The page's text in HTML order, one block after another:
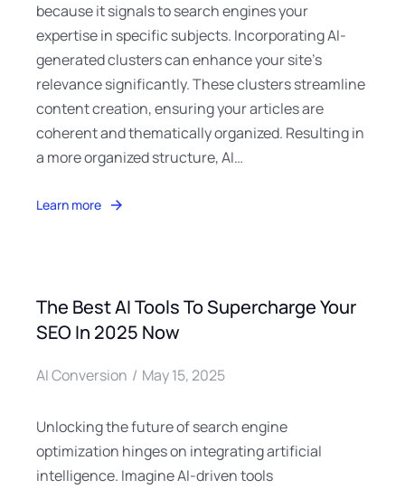
because it signals to search engines your
expertise in specific subjects. Incorporating AI-
generated clusters can enhance your site’s
relevance significantly. These clusters streamline
content creation, ensuring your articles are
coherent and thematically organized. Resulting in
a more organized structure, AI…
Learn more
The Best AI Tools To Supercharge Your
SEO In 2025 Now
AI Conversion May 15, 2025
Unlocking the future of search engine
optimization hinges on integrating artificial
intelligence. Imagine AI-driven tools